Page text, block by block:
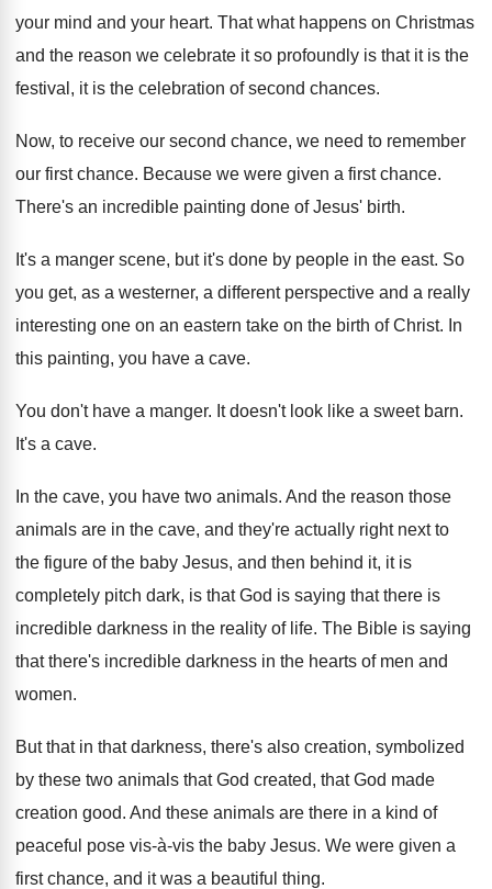
your mind and your heart. That what happens on Christmas
and the reason we celebrate it so profoundly is that it is the
festival, it is the celebration of second chances.
Now, to receive our second chance, we need to remember
our first chance. Because we were given a first chance.
There's an incredible painting done of Jesus' birth.
It's a manger scene, but it's done by people in the east. So
you get, as a westerner, a different perspective and a really
interesting one on an eastern take on the birth of Christ. In
this painting, you have a cave.
You don't have a manger. It doesn't look like a sweet barn.
It's a cave.
In the cave, you have two animals. And the reason those
animals are in the cave, and they're actually right next to
the figure of the baby Jesus, and then behind it, it is
completely pitch dark, is that God is saying that there is
incredible darkness in the reality of life. The Bible is saying
that there's incredible darkness in the hearts of men and
women.
But that in that darkness, there's also creation, symbolized
by these two animals that God created, that God made
creation good. And these animals are there in a kind of
peaceful pose vis-à-vis the baby Jesus. We were given a
first chance, and it was a beautiful thing.